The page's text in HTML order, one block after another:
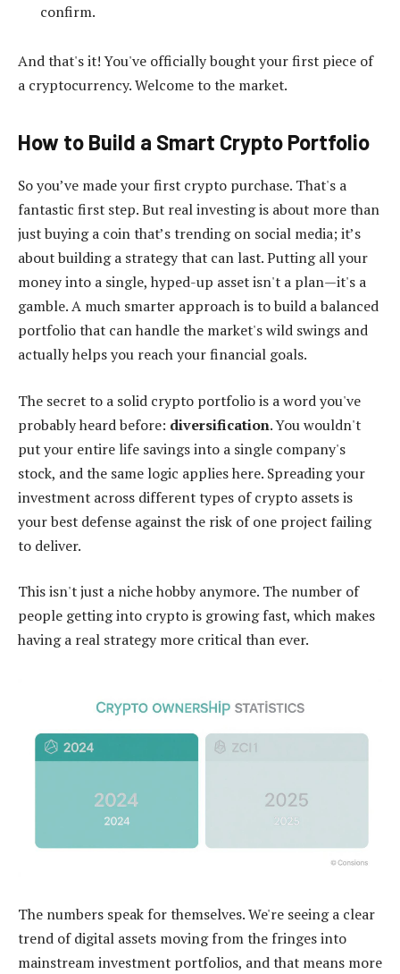
confirm.
And that's it! You've officially bought your first piece of
a cryptocurrency. Welcome to the market.
How to Build a Smart Crypto Portfolio
So you’ve made your first crypto purchase. That's a
fantastic first step. But real investing is about more than
just buying a coin that’s trending on social media; it’s
about building a strategy that can last. Putting all your
money into a single, hyped-up asset isn't a plan—it's a
gamble. A much smarter approach is to build a balanced
portfolio that can handle the market's wild swings and
actually helps you reach your financial goals.
The secret to a solid crypto portfolio is a word you've
probably heard before: diversification. You wouldn't
put your entire life savings into a single company's
stock, and the same logic applies here. Spreading your
investment across different types of crypto assets is
your best defense against the risk of one project failing
to deliver.
This isn't just a niche hobby anymore. The number of
people getting into crypto is growing fast, which makes
having a real strategy more critical than ever.
The numbers speak for themselves. We're seeing a clear
trend of digital assets moving from the fringes into
mainstream investment portfolios, and that means more